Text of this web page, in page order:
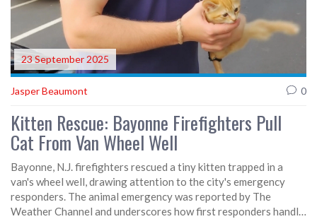
23 September 2025
Jasper Beaumont 0
Kitten Rescue: Bayonne Firefighters Pull
Cat From Van Wheel Well
Bayonne, N.J. firefighters rescued a tiny kitten trapped in a
van's wheel well, drawing attention to the city's emergency
responders. The animal emergency was reported by The
Weather Channel and underscores how first responders handle